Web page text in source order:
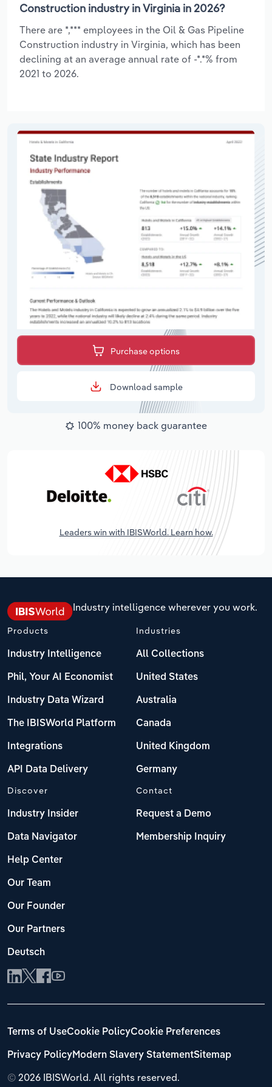
Construction industry in Virginia in 2026?
There are *,*** employees in the Oil & Gas Pipeline
Construction industry in Virginia, which has been
declining at an average annual rate of -*.*% from
2021 to 2026.
Purchase options
Download sample
100% money back guarantee
Leaders win with IBISWorld. Learn how.
Industry intelligence wherever you work.
Products
Industry Intelligence
Phil, Your AI Economist
Industry Data Wizard
The IBISWorld Platform
Integrations
API Data Delivery
Industries
All Collections
United States
Australia
Canada
United Kingdom
Germany
Discover
Industry Insider
Data Navigator
Help Center
Our Team
Our Founder
Our Partners
Deutsch
Contact
Request a Demo
Membership Inquiry
© 2026 IBISWorld. All rights reserved.
Terms of UseCookie PolicyCookie Preferences
Privacy PolicyModern Slavery StatementSitemap